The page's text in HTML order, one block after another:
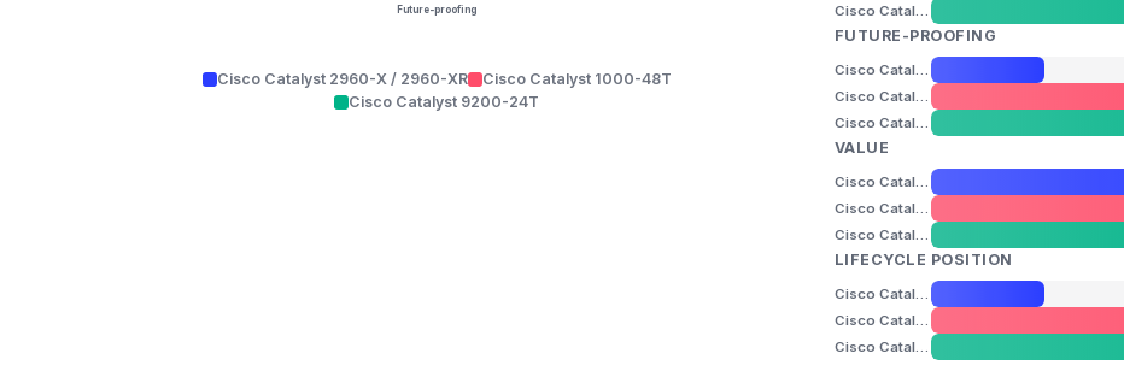
Future-proofing
Cisco Catalyst 2960-X / 2960-XR
Cisco Catalyst 1000-48T
Cisco Catalyst 9200-24T
Cisco Catalyst 9200-24T
FUTURE-PROOFING
Cisco Catalyst 2960-X / 2960-XR
Cisco Catalyst 1000-48T
Cisco Catalyst 9200-24T
VALUE
Cisco Catalyst 2960-X / 2960-XR
Cisco Catalyst 1000-48T
Cisco Catalyst 9200-24T
LIFECYCLE POSITION
Cisco Catalyst 2960-X / 2960-XR
Cisco Catalyst 1000-48T
Cisco Catalyst 9200-24T